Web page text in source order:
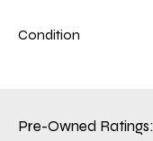
Condition
Pre-Owned Ratings:​